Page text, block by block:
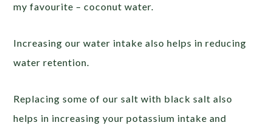
my favourite – coconut water.
Increasing our water intake also helps in reducing
water retention.
Replacing some of our salt with black salt also
helps in increasing your potassium intake and